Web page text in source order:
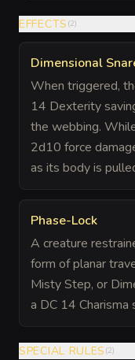
EFFECTS (2)
Dimensional
When triggered,
14 Dexterity
the webbing.
2d10 force
as its body is
Phase-Lock
A creature
form of planar
Misty Step, or
a DC 14
SPECIAL RULES (2)